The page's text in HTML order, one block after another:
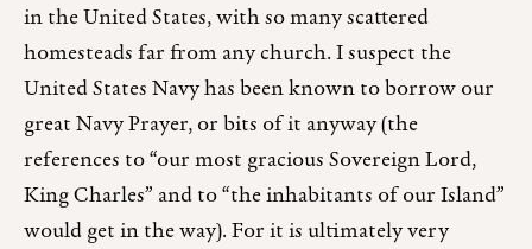
in the United States, with so many scattered
homesteads far from any church. I suspect the
United States Navy has been known to borrow our
great Navy Prayer, or bits of it anyway (the
references to “our most gracious Sovereign Lord,
King Charles” and to “the inhabitants of our Island”
would get in the way). For it is ultimately very